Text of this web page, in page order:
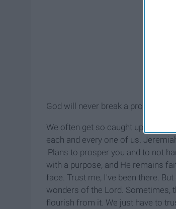
God will never break a promise or
We often get so caught up in the
each and every one of us.
'Plans to prosper you and to not
with a purpose, and He remains
face. Trust me, I've been there.
wonders of the Lord. Sometimes,
flourish from it. We just have to